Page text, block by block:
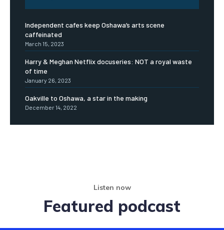
Independent cafes keep Oshawa’s arts scene
caffeinated
March 15, 2023
Harry & Meghan Netflix docuseries: NOT a royal waste
of time
January 26, 2023
Oakville to Oshawa, a star in the making
December 14, 2022
Listen now
Featured podcast